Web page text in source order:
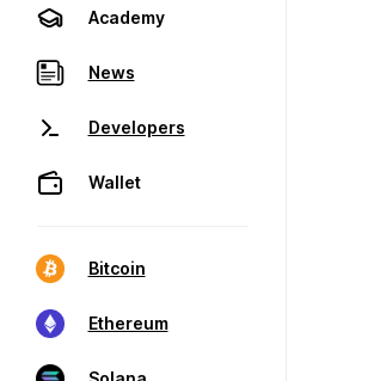
Academy
News
Developers
Wallet
Bitcoin
Ethereum